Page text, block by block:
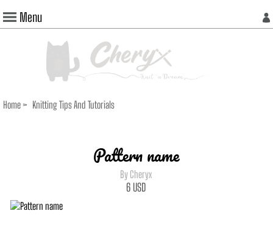
Menu
Home> Knitting Tips And Tutorials
Pattern name
By Cheryx
6USD